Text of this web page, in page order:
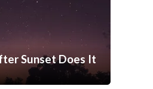
Sunset Does It